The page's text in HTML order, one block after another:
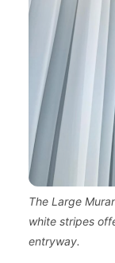
The Large
white stripes
entryway.